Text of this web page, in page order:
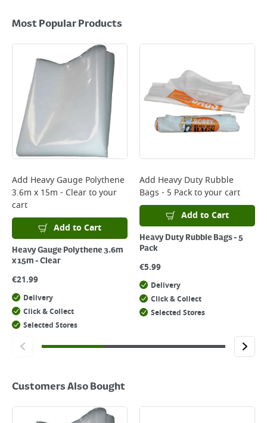
Most Popular Products
Add Heavy Gauge Polythene
3.6m x 15m - Clearto your
cart
Add to Cart
Heavy Gauge Polythene 3.6m
x 15m - Clear
€21.99
Delivery
Click & Collect
Selected Stores
Add Heavy Duty Rubble
Bags - 5 Packto your cart
Add to Cart
Heavy Duty Rubble Bags - 5
Pack
€5.99
Delivery
Click & Collect
Selected Stores
Customers Also Bought